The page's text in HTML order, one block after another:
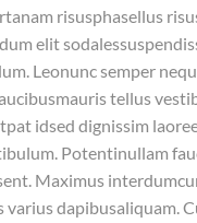
risusphasellus
elit
Leonunc semper
tellus
idsed dignissim
Potentinullam
Maximus
varius dapibusaliquam.